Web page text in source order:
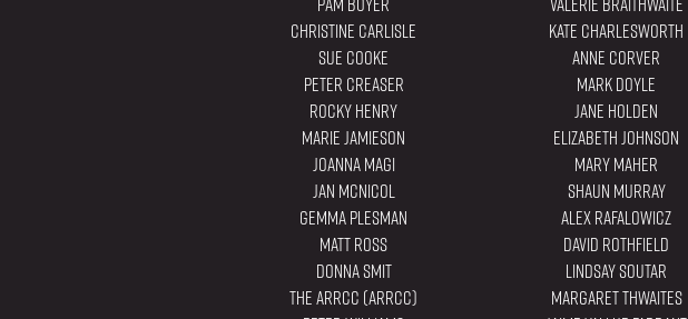
Christine Carlisle
Kate Charlesworth
Sue Cooke
Anne Corver
Peter Creaser
Mark Doyle
Rocky Henry
Jane Holden
Marie Jamieson
Elizabeth Johnson
Joanna Magi
Mary Maher
Jan McNicol
Shaun Murray
Gemma Plesman
Alex Rafalowicz
Matt Ross
David Rothfield
Donna Smit
Lindsay Soutar
The ARRCC (ARRCC)
Margaret Thwaites